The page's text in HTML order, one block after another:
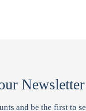
Newsletter
and be the first to